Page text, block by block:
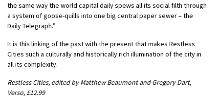
the same way the world capital daily spews all its social filth through
a system of goose-quills into one big central paper sewer – the
Daily Telegraph.”
It is this linking of the past with the present that makes Restless
Cities such a culturally and historically rich illumination of the city in
all its complexity.
Restless Cities, edited by Matthew Beaumont and Gregory Dart,
Verso, £12.99